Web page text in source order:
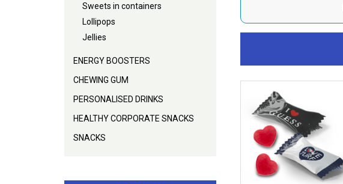
Sweets in containers
Lollipops
Jellies
ENERGY BOOSTERS
CHEWING GUM
PERSONALISED DRINKS
HEALTHY CORPORATE SNACKS
SNACKS